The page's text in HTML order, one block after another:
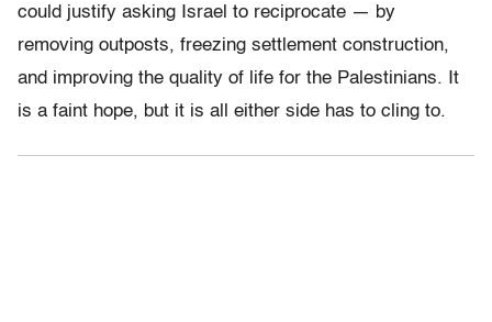
could justify asking Israel to reciprocate — by
removing outposts, freezing settlement construction,
and improving the quality of life for the Palestinians. It
is a faint hope, but it is all either side has to cling to.